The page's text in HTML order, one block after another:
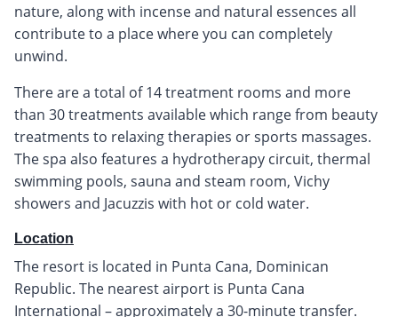
nature, along with incense and natural essences all
contribute to a place where you can completely
unwind.
There are a total of 14 treatment rooms and more
than 30 treatments available which range from beauty
treatments to relaxing therapies or sports massages.
The spa also features a hydrotherapy circuit, thermal
swimming pools, sauna and steam room, Vichy
showers and Jacuzzis with hot or cold water.
Location
The resort is located in Punta Cana, Dominican
Republic. The nearest airport is Punta Cana
International – approximately a 30-minute transfer.